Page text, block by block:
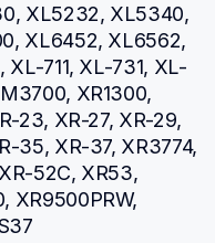
XL5232, XL5340,
XL6452, XL6562,
711, XL-731, XL-
XR1300,
23, XR-27, XR-29,
35, XR-37, XR3774,
52C, XR53,
XR9500PRW,